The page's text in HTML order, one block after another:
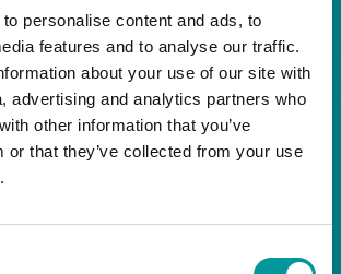
personalise content and ads, to
features and to analyse our traffic.
about your use of our site with
advertising and analytics partners who
other information that you’ve
or that they’ve collected from your use
4111 (Call)
3535 (WhatsApp)
JBR
and over
iconic nightclub, renowned for